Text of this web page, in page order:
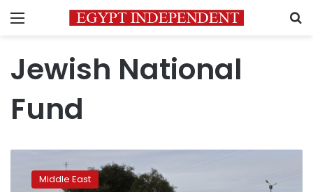
Menu
Jewish National
Fund
Middle East